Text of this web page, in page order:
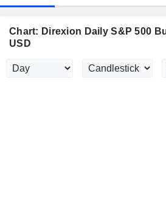
Chart: Direxion Daily S&P 500
USD